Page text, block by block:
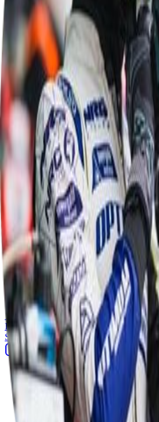
Daventry, United Kingdom
Track Details
Whilton Mill Karting & Outdoor Activities
Daventry, United Kingdom
Competitors1
Isabella Stansmore Wilson
Results
1
Race
Mon 1 Jun, 20:10
1
Isabella Stansmore Wilson
Sponsor Driven
Discover
Explore
Championships